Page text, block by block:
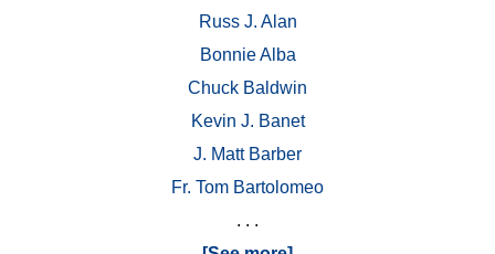
Russ J. Alan
Bonnie Alba
Chuck Baldwin
Kevin J. Banet
J. Matt Barber
Fr. Tom Bartolomeo
. . .